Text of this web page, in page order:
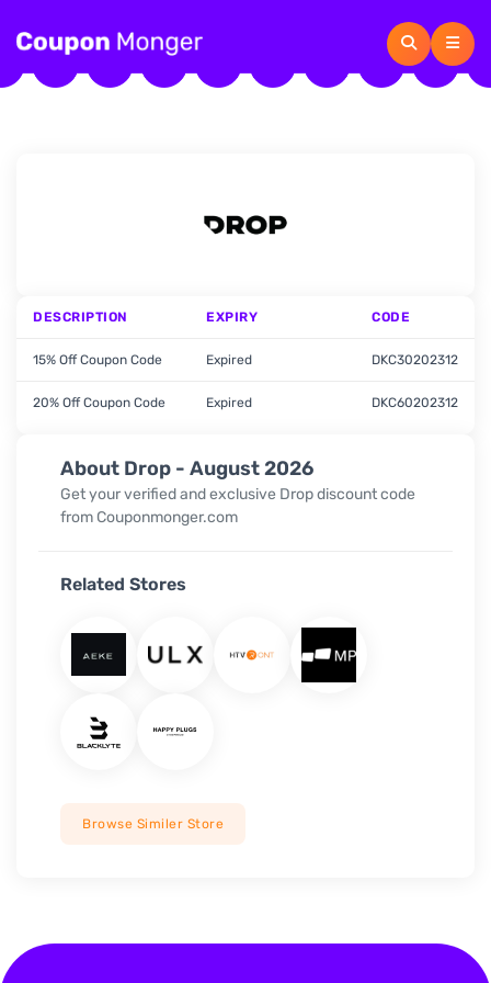
About Drop - August 2026
Get your verified and exclusive Drop discount code
from Couponmonger.com
Related Stores
Browse Similer Store
DESCRIPTION EXPIRY CODE
15% Off Coupon Code Expired DKC30202312
20% Off Coupon Code Expired DKC60202312